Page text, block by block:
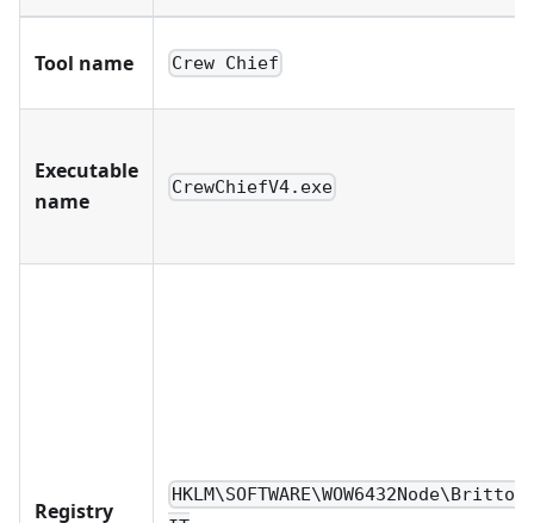
Tool name Crew Chief
Executable
name
CrewChiefV4.exe
Registry
HKLM\SOFTWARE\WOW6432Node\Britton